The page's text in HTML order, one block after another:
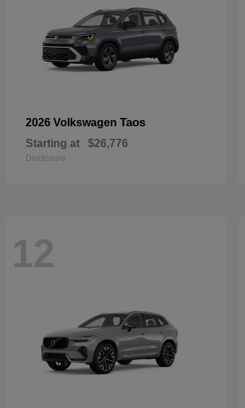
2026 Volkswagen Taos
Starting at $26,776
Disclosure
12